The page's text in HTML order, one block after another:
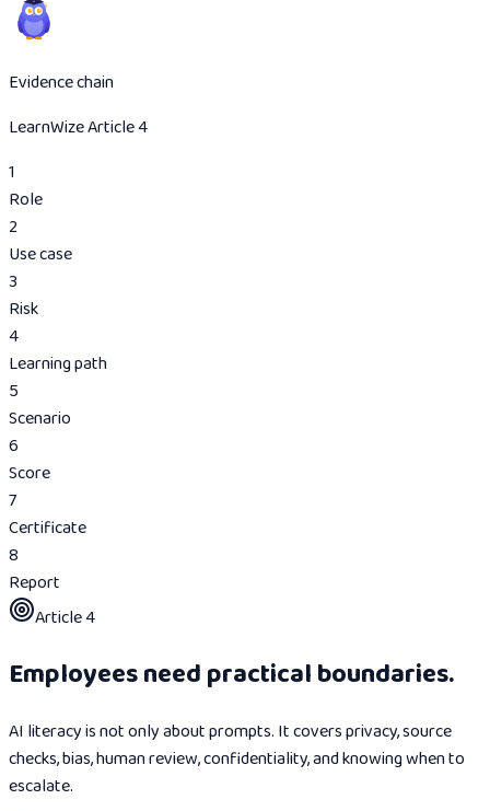
Evidence chain
LearnWize Article 4
1
Role
2
Use case
3
Risk
4
Learning path
5
Scenario
6
Score
7
Certificate
8
Report
Article 4
Employees need practical boundaries.
AI literacy is not only about prompts. It covers privacy, source
checks, bias, human review, confidentiality, and knowing when to
escalate.